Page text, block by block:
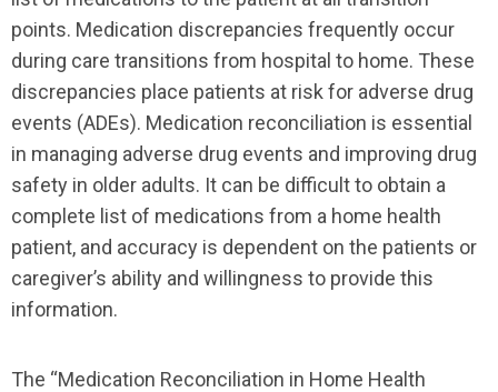
points. Medication discrepancies frequently occur
during care transitions from hospital to home. These
discrepancies place patients at risk for adverse drug
events (ADEs). Medication reconciliation is essential
in managing adverse drug events and improving drug
safety in older adults. It can be difficult to obtain a
complete list of medications from a home health
patient, and accuracy is dependent on the patients or
caregiver’s ability and willingness to provide this
information.
The “Medication Reconciliation in Home Health